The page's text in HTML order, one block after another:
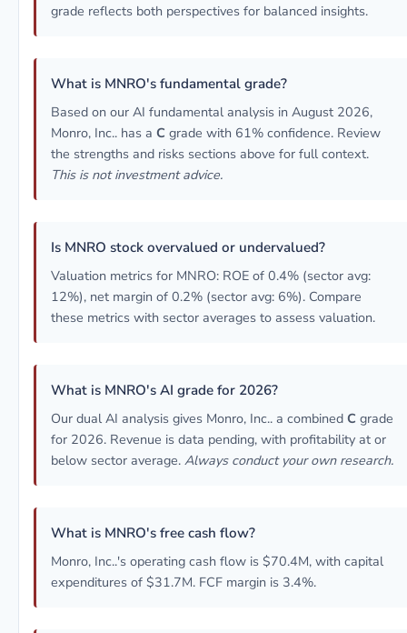
grade reflects both perspectives for balanced insights.
What is MNRO's fundamental grade?
Based on our AI fundamental analysis in August 2026,
Monro, Inc.. has a C grade with 61% confidence. Review
the strengths and risks sections above for full context.
This is not investment advice.
Is MNRO stock overvalued or undervalued?
Valuation metrics for MNRO: ROE of 0.4% (sector avg:
12%), net margin of 0.2% (sector avg: 6%). Compare
these metrics with sector averages to assess valuation.
What is MNRO's AI grade for 2026?
Our dual AI analysis gives Monro, Inc.. a combined C grade
for 2026. Revenue is data pending, with profitability at or
below sector average. Always conduct your own research.
What is MNRO's free cash flow?
Monro, Inc..'s operating cash flow is $70.4M, with capital
expenditures of $31.7M. FCF margin is 3.4%.